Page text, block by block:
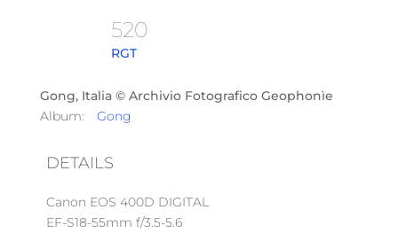
520
RGT
Gong, Italia © Archivio Fotografico Geophonìe
Album:
Gong
DETAILS
Canon EOS 400D DIGITAL
EF-S18-55mm f/3.5-5.6